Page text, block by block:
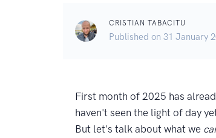
CRISTIAN TABACITU
Published on 31 January
First month of 2025 has
haven't seen the light of day
But let's talk about what we